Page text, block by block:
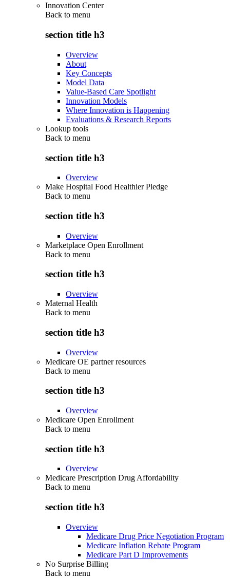
Innovation Center
Back to menu
section title h3
Overview
About
Key Concepts
Model Data
Value-Based Care Spotlight
Innovation Models
Where Innovation is Happening
Evaluations & Research Reports
Lookup tools
Back to menu
section title h3
Overview
Make Hospital Food Healthier Pledge
Back to menu
section title h3
Overview
Marketplace Open Enrollment
Back to menu
section title h3
Overview
Maternal Health
Back to menu
section title h3
Overview
Medicare OE partner resources
Back to menu
section title h3
Overview
Medicare Open Enrollment
Back to menu
section title h3
Overview
Medicare Prescription Drug Affordability
Back to menu
section title h3
Overview
Medicare Drug Price Negotiation Program
Medicare Inflation Rebate Program
Medicare Part D Improvements
No Surprise Billing
Back to menu